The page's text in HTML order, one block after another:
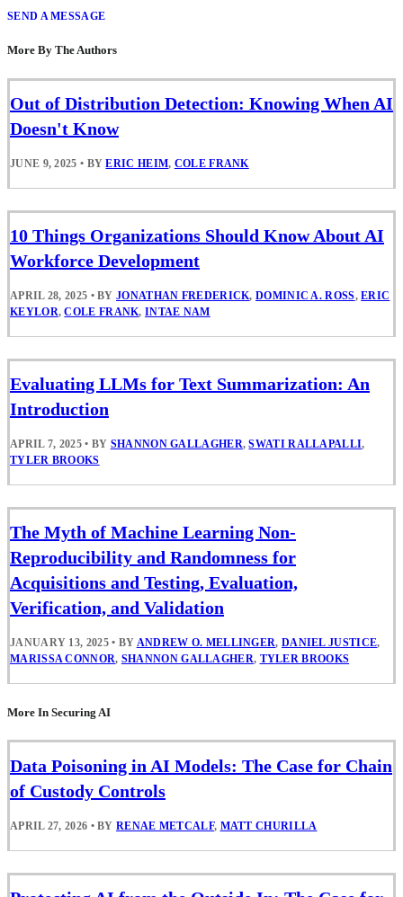
SEND A MESSAGE
More By The Authors
Out of Distribution Detection: Knowing When AI
Doesn't Know
JUNE 9, 2025 • BYERIC HEIM, COLE FRANK
10 Things Organizations Should Know About AI
Workforce Development
APRIL 28, 2025 • BYJONATHAN FREDERICK,DOMINIC A. ROSS,ERIC
KEYLOR,COLE FRANK,INTAE NAM
Evaluating LLMs for Text Summarization: An
Introduction
APRIL 7, 2025 • BY SHANNON GALLAGHER,SWATI RALLAPALLI,
TYLER BROOKS
The Myth of Machine Learning Non-
Reproducibility and Randomness for
Acquisitions and Testing, Evaluation,
Verification, and Validation
JANUARY 13, 2025 • BY ANDREW O. MELLINGER, DANIEL JUSTICE,
MARISSA CONNOR, SHANNON GALLAGHER, TYLER BROOKS
More In Securing AI
Data Poisoning in AI Models: The Case for Chain
of Custody Controls
APRIL 27, 2026 • BYRENAE METCALF, MATT CHURILLA